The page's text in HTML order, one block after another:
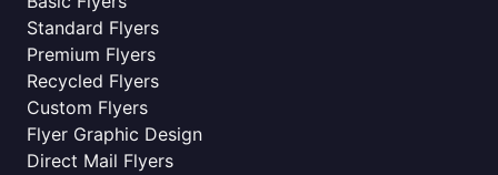
Standard Flyers
Premium Flyers
Recycled Flyers
Custom Flyers
Flyer Graphic Design
Direct Mail Flyers